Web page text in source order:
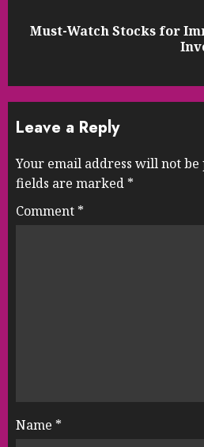
Next
Must-Watch Stocks for
Leave a Reply
Your email address will not be
fields are marked *
Comment *
Name *